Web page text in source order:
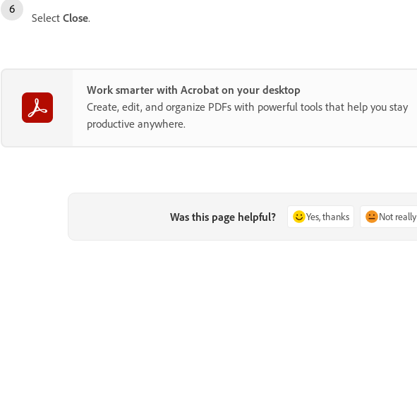
Select Close.
Work smarter with Acrobat on your desktop
Create, edit, and organize PDFs with powerful tools that help you stay
productive anywhere.
Was this page helpful? Yes, thanks Not really